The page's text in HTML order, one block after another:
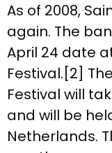
As of 2008,
again. The
April 24 date
Festival.[2]
Festival will
and will be
Netherlands.